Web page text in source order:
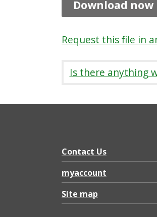
n
i
y
o
c
i
l
l
Download now
Request this file in
Is there anything
Contact Us
myaccount
Site map